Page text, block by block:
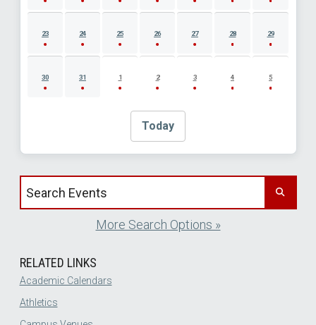
23 24 25 26 27 28 29
30 31 1 2 3 4 5
Today
Search events by title
More Search Options »
RELATED LINKS
Academic Calendars
Athletics